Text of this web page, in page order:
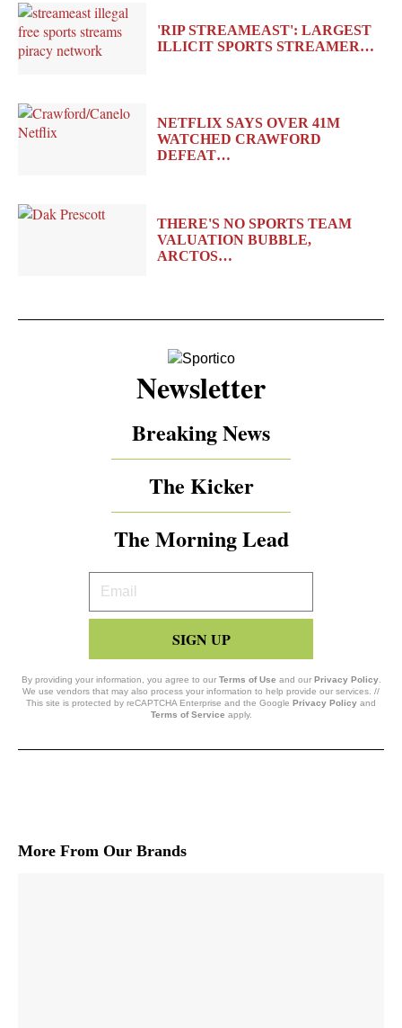
'RIP STREAMEAST': LARGEST
ILLICIT SPORTS STREAMER…
NETFLIX SAYS OVER 41M
WATCHED CRAWFORD
DEFEAT…
THERE'S NO SPORTS TEAM
VALUATION BUBBLE,
ARCTOS…
Newsletter
Breaking News
The Kicker
The Morning Lead
Your
Email
SIGN UP
By providing your information, you agree to our Terms of Use and our Privacy Policy.
We use vendors that may also process your information to help provide our services. //
This site is protected by reCAPTCHA Enterprise and the Google Privacy Policy and
Terms of Service apply.
More From Our Brands